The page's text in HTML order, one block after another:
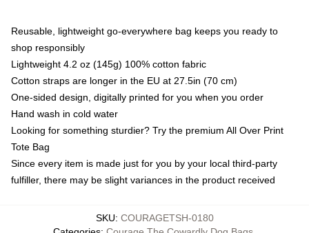
Reusable, lightweight go-everywhere bag keeps you ready to
shop responsibly
Lightweight 4.2 oz (145g) 100% cotton fabric
Cotton straps are longer in the EU at 27.5in (70 cm)
One-sided design, digitally printed for you when you order
Hand wash in cold water
Looking for something sturdier? Try the premium All Over Print
Tote Bag
Since every item is made just for you by your local third-party
fulfiller, there may be slight variances in the product received
SKU: COURAGETSH-0180